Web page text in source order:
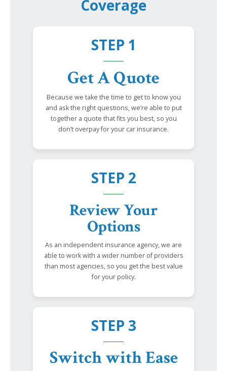
Coverage
STEP 1
Get A Quote
Because we take the time to get to know you
and ask the right questions, we’re able to put
together a quote that fits you best, so you
don’t overpay for your car insurance.
STEP 2
Review Your
Options
As an independent insurance agency, we are
able to work with a wider number of providers
than most agencies, so you get the best value
for your policy.
STEP 3
Switch with Ease